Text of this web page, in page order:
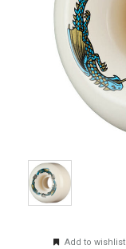
Add to wishlist